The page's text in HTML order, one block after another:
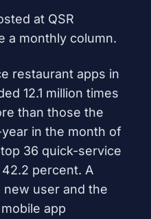
at QSR
a monthly column.
restaurant apps in
12.1 million times
than those the
in the month of
36 quick-service
percent. A
user and the
app